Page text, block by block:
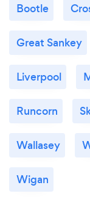
Bootle
Great Sankey
Liverpool
Runcorn
Wallasey
Wigan